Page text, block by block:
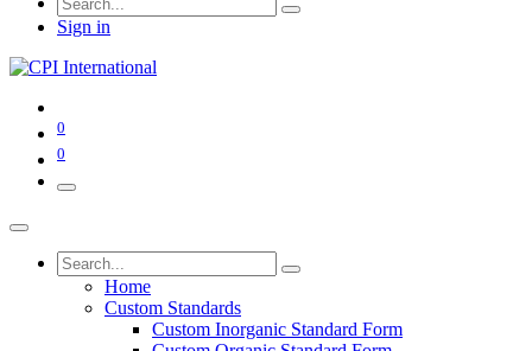
Sign in
0
0
Home
Custom Standards
Custom Inorganic Standard Form